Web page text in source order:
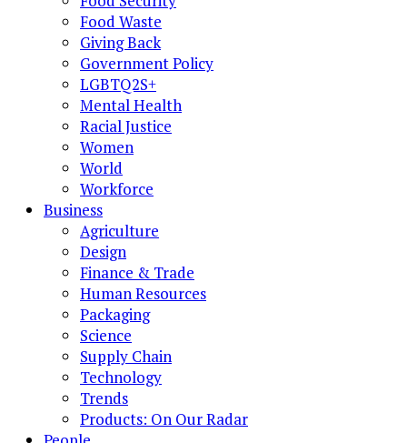
Food Waste
Giving Back
Government Policy
LGBTQ2S+
Mental Health
Racial Justice
Women
World
Workforce
Business
Agriculture
Design
Finance & Trade
Human Resources
Packaging
Science
Supply Chain
Technology
Trends
Products: On Our Radar